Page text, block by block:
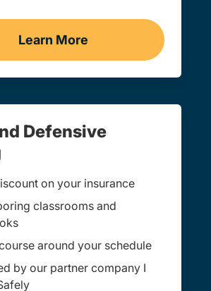
Learn More
Practice Permit Test
Defensive
on your insurance
classrooms and
around your schedule
by our partner company I